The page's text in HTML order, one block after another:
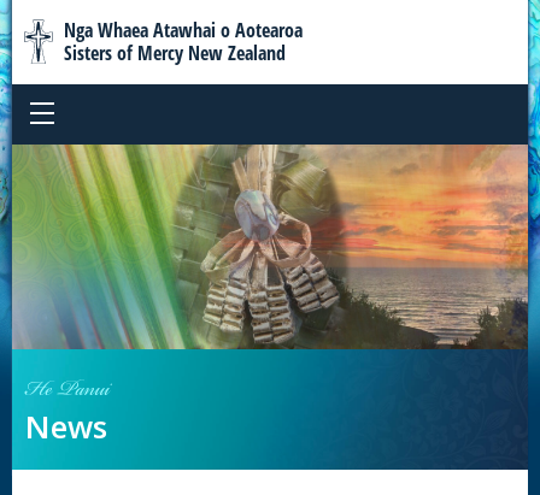
Nga Whaea Atawhai o Aotearoa
Sisters of Mercy New Zealand
He Panui
News